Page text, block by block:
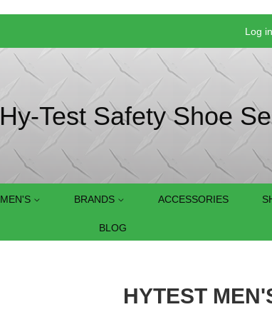
Log in
Hy-Test Safety Shoe
MEN'S BRANDS ACCESSORIES
BLOG
HYTEST